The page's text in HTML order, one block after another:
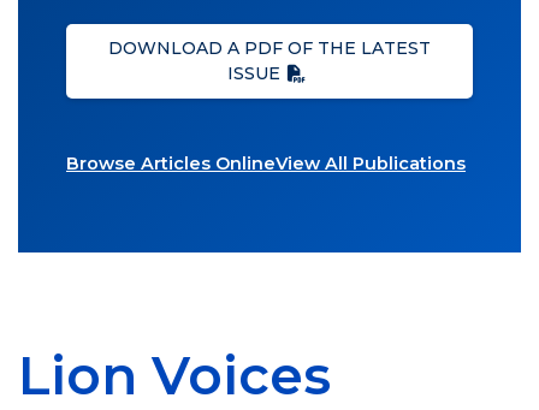
DOWNLOAD A PDF OF THE LATEST
ISSUE
Browse Articles OnlineView All Publications
Lion Voices